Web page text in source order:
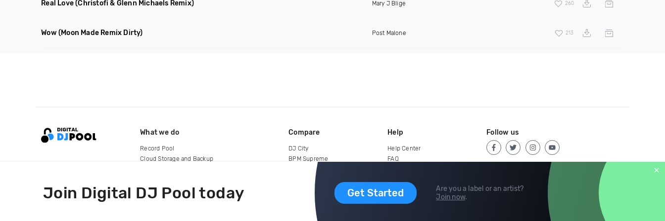
Real Love(Christofi & Glenn Michaels Remix) Mary J Blige 260
Wow (Moon Made Remix Dirty) Post Malone 213
Join Digital DJ Pool today Get Started
Are you a label or an artist?
Join now.
What we do
Record Pool
Cloud Storage and Backup
Compare
DJ City
BPM Supreme
Help
Help Center
FAQ
Follow us
copyright 2015-2026 Digital DJ Pool